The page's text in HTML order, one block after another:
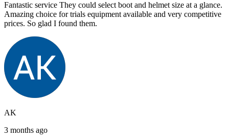
Fantastic service They could select boot and helmet size at a glance.
Amazing choice for trials equipment available and very competitive
prices. So glad I found them.
AK
3 months ago